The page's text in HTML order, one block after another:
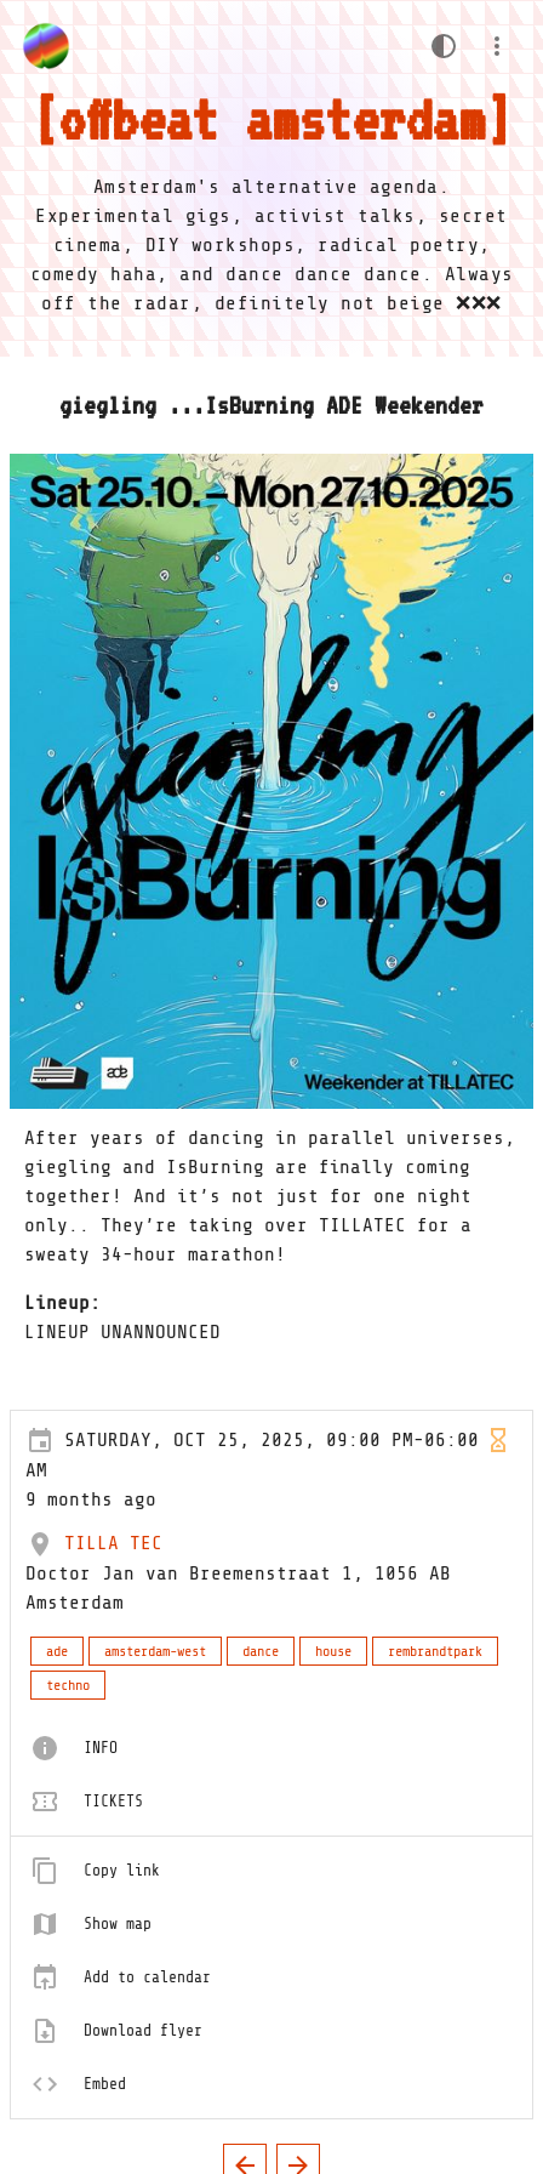
offbeat amsterdam
Amsterdam's alternative agenda.
Experimental gigs, activist talks, secret
cinema, DIY workshops, radical poetry,
comedy haha, and dance dance dance. Always
off the radar, definitely not beige ❌❌❌
giegling ...IsBurning ADE Weekender
After years of dancing in parallel universes,
giegling and IsBurning are finally coming
together! And it’s not just for one night
only.. They’re taking over TILLATEC for a
sweaty 34-hour marathon!
Lineup:
LINEUP UNANNOUNCED
SATURDAY, OCT 25, 2025, 09:00 PM-06:00
AM
9 months ago
TILLA TEC
Doctor Jan van Breemenstraat 1, 1056 AB
Amsterdam
ade amsterdam-west dance house
rembrandtpark
techno
INFO
TICKETS
Copy link
Show map
Add to calendar
Download flyer
Embed